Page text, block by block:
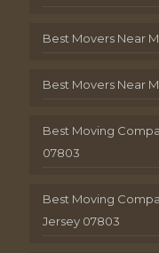
Best Movers Near
Best Movers Near
Best Moving
07803
Best Moving
Jersey 07803